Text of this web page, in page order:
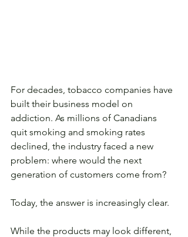
For decades, tobacco companies have
built their business model on
addiction. As millions of Canadians
quit smoking and smoking rates
declined, the industry faced a new
problem: where would the next
generation of customers come from?
Today, the answer is increasingly clear.
While the products may look different,